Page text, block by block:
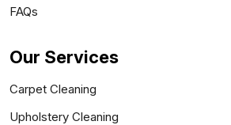
FAQs
Our Services
Carpet Cleaning
Upholstery Cleaning